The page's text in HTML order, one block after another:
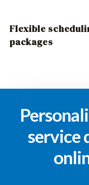
Flexible
packages
service